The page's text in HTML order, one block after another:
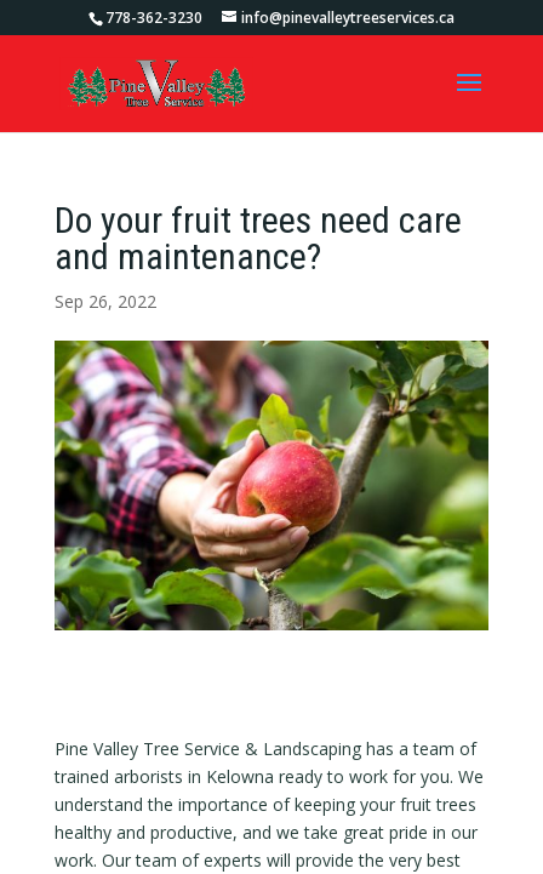
778-362-3230 info@pinevalleytreeservices.ca
Do your fruit trees need care
and maintenance?
Sep 26, 2022
Pine Valley Tree Service & Landscaping has a team of
trained arborists in Kelowna ready to work for you. We
understand the importance of keeping your fruit trees
healthy and productive, and we take great pride in our
work. Our team of experts will provide the very best